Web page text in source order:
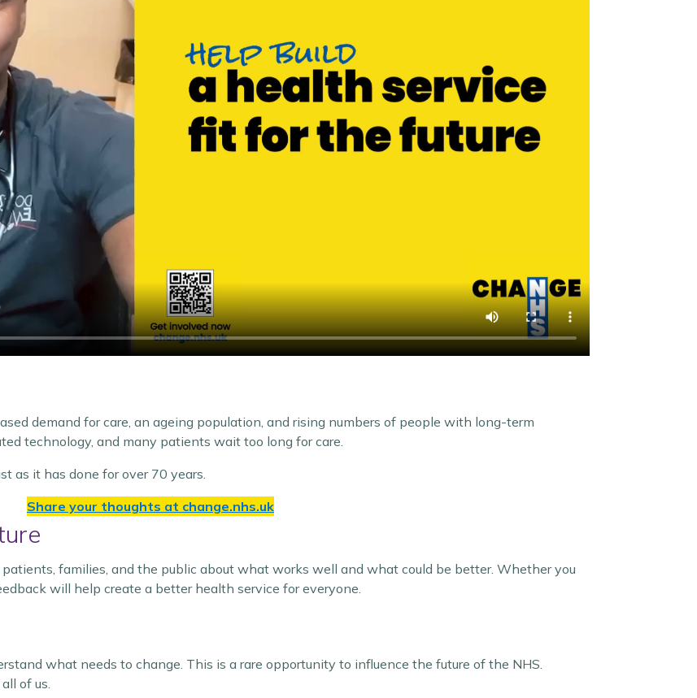
demand for care, an ageing population, and rising numbers of people with long-term
technology, and many patients wait too long for care.
as it has done for over 70 years.
Share your thoughts at change.nhs.uk
families, and the public about what works well and what could be better. Whether you
will help create a better health service for everyone.
what needs to change. This is a rare opportunity to influence the future of the NHS.
of us.